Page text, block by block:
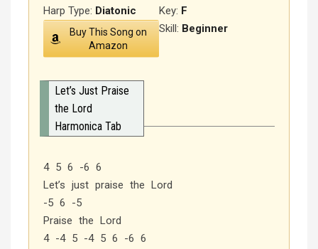
Key: F
Harp Type: Diatonic
Skill: Beginner
Buy This Song on
Amazon
Let’s Just Praise
the Lord
Harmonica Tab
4 5 6 -6 6
Let’s just praise the Lord
-5 6 -5
Praise the Lord
4 -4 5 -4 5 6 -6 6